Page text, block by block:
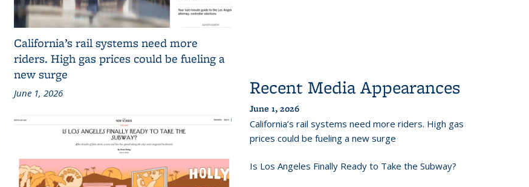
California’s rail systems need more
riders. High gas prices could be fueling a
new surge
June 1, 2026 Recent Media Appearances
June 1, 2026
California’s rail systems need more riders. High gas
prices could be fueling a new surge
Is Los Angeles Finally Ready to Take the Subway?